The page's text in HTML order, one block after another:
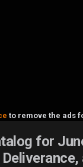
to remove the ads
for